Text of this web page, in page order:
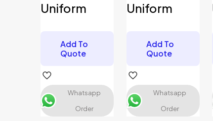
Your review*
Name
Uniform
Add To
Quote
Whatsapp
Order
Uniform
Add To
Quote
Whatsapp
Order